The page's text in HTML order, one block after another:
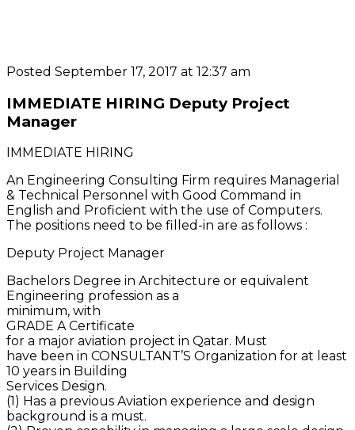
Posted September 17, 2017 at 12:37 am
IMMEDIATE HIRING Deputy Project
Manager
IMMEDIATE HIRING
An Engineering Consulting Firm requires Managerial
& Technical Personnel with Good Command in
English and Proficient with the use of Computers.
The positions need to be filled-in are as follows :
Deputy Project Manager
Bachelors Degree in Architecture or equivalent
Engineering profession as a
minimum, with
GRADE A Certificate
for a major aviation project in Qatar. Must
have been in CONSULTANT’S Organization for at least
10 years in Building
Services Design.
(1) Has a previous Aviation experience and design
background is a must.